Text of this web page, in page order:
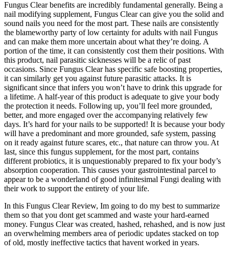
Fungus Clear benefits are incredibly fundamental generally. Being a
nail modifying supplement, Fungus Clear can give you the solid and
sound nails you need for the most part. These nails are consistently
the blameworthy party of low certainty for adults with nail Fungus
and can make them more uncertain about what they’re doing. A
portion of the time, it can consistently cost them their positions. With
this product, nail parasitic sicknesses will be a relic of past
occasions. Since Fungus Clear has specific safe boosting properties,
it can similarly get you against future parasitic attacks. It is
significant since that infers you won’t have to drink this upgrade for
a lifetime. A half-year of this product is adequate to give your body
the protection it needs. Following up, you’ll feel more grounded,
better, and more engaged over the accompanying relatively few
days. It’s hard for your nails to be supported! It is because your body
will have a predominant and more grounded, safe system, passing
on it ready against future scares, etc., that nature can throw you. At
last, since this fungus supplement, for the most part, contains
different probiotics, it is unquestionably prepared to fix your body’s
absorption cooperation. This causes your gastrointestinal parcel to
appear to be a wonderland of good infinitesimal Fungi dealing with
their work to support the entirety of your life.
In this Fungus Clear Review, Im going to do my best to summarize
them so that you dont get scammed and waste your hard-earned
money. Fungus Clear was created, hashed, rehashed, and is now just
an overwhelming members area of periodic updates stacked on top
of old, mostly ineffective tactics that havent worked in years.